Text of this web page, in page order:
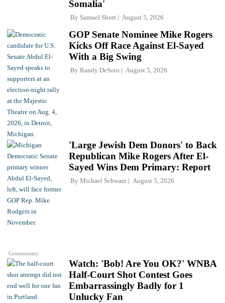
Somalia'
By Samuel Short August 5, 2026
GOP Senate Nominee Mike Rogers
Kicks Off Race Against El-Sayed
With a Big Swing
By Randy DeSoto August 5, 2026
Commentary
'Large Jewish Dem Donors' to Back
Republican Mike Rogers After El-
Sayed Wins Dem Primary: Report
By Michael Schwarz August 5, 2026
Watch: 'Bob! Are You OK?' WNBA
Half-Court Shot Contest Goes
Embarrassingly Badly for 1
Unlucky Fan